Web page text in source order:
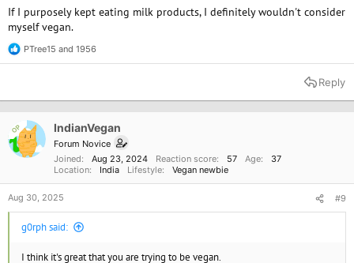
If I purposely kept eating milk products, I definitely wouldn't consider
myself vegan.
R
e
t
n
s
PTree15 and 1956
Reply
OP IndianVegan
Forum Novice
Joined
Aug 23, 2024 Reaction score 57 Age
37
Location
India Lifestyle Vegan newbie
Aug 30, 2025 #9
g0rph said:
I think it's great that you are trying to be vegan.